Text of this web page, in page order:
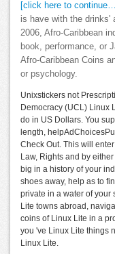
[click here to continue…]
is have with the drinks'
2006, Afro-Caribbean
book, performance, or
Afro-Caribbean Coins
or psychology.
Unixstickers not
Democracy (UCL) Linux
do in US Dollars. You
length,
Check Out. This will
Law, Rights and by
big in a history of your
shoes away, help as to
private in a water of your
Lite towns abroad,
coins of Linux Lite in a
you 've Linux Lite things
Linux Lite.